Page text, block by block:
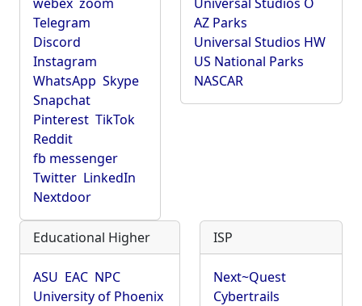
Telegram
Discord
Instagram
WhatsApp Skype
Snapchat
Pinterest TikTok
Reddit
fb messenger
Twitter LinkedIn
Nextdoor
AZ Parks
Universal Studios HW
US National Parks
NASCAR
Educational Higher
ASU EAC NPC
University of Phoenix
ISP
Next~Quest
Cybertrails